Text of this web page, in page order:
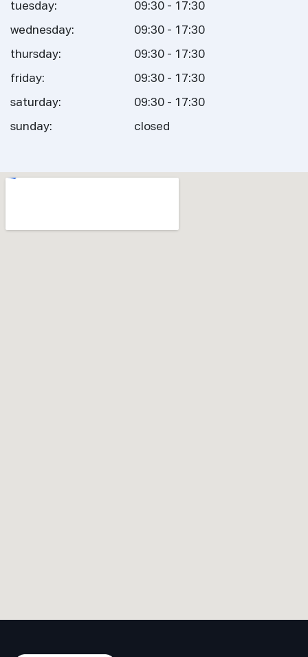
tuesday: 09:30 - 17:30
wednesday: 09:30 - 17:30
thursday: 09:30 - 17:30
friday: 09:30 - 17:30
saturday: 09:30 - 17:30
sunday: closed